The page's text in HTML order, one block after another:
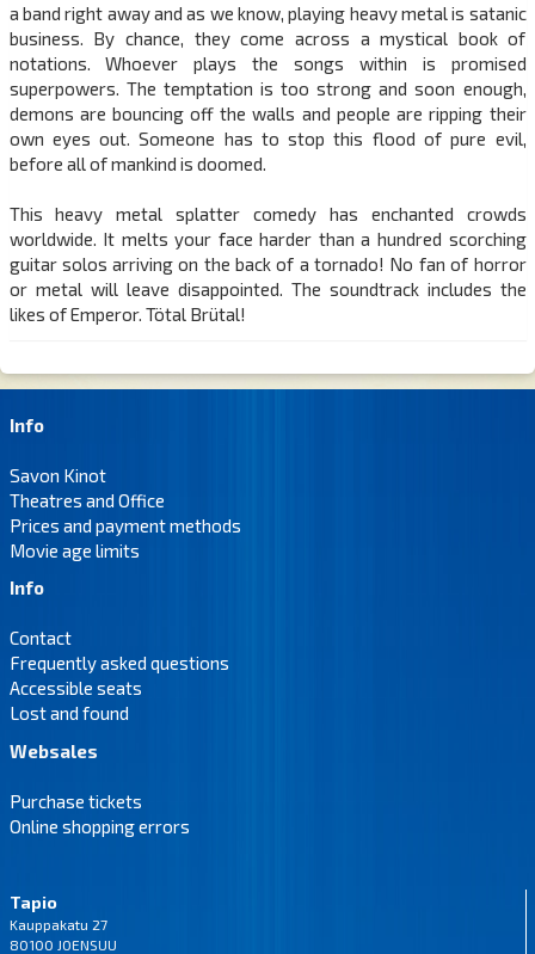
a band right away and as we know, playing heavy metal is satanic
business. By chance, they come across a mystical book of
notations. Whoever plays the songs within is promised
superpowers. The temptation is too strong and soon enough,
demons are bouncing off the walls and people are ripping their
own eyes out. Someone has to stop this flood of pure evil,
before all of mankind is doomed.
This heavy metal splatter comedy has enchanted crowds
worldwide. It melts your face harder than a hundred scorching
guitar solos arriving on the back of a tornado! No fan of horror
or metal will leave disappointed. The soundtrack includes the
likes of Emperor. Tötal Brütal!
Info
Savon Kinot
Theatres and Office
Prices and payment methods
Movie age limits
Info
Contact
Frequently asked questions
Accessible seats
Lost and found
Websales
Purchase tickets
Online shopping errors
Tapio
Kauppakatu 27
80100 JOENSUU